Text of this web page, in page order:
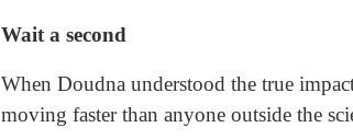
Wait a second
When Doudna understood the true
moving faster than anyone outside the